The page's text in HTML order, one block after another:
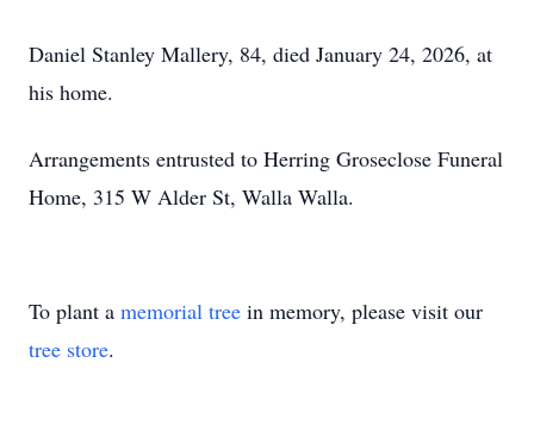
Daniel Stanley Mallery, 84, died January 24, 2026, at
his home.
Arrangements entrusted to Herring Groseclose Funeral
Home, 315 W Alder St, Walla Walla.
To plant a memorial tree in memory, please visit our
tree store.